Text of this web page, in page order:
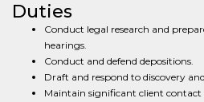
Duties
Conduct legal research and
hearings.
Conduct and defend depositions.
Draft and respond to discovery
Maintain significant client contact